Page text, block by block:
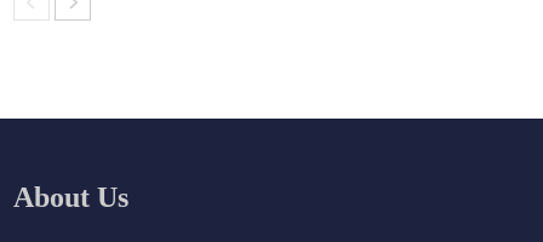
About Us